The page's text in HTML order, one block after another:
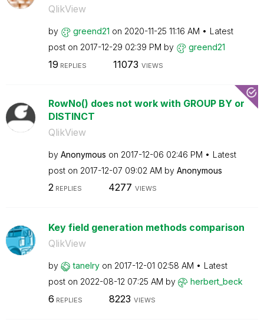
QlikView
by greend21 on ‎2020-11-25 11:16 AM
Latest
post on ‎2017-12-29 02:39 PM by greend21
19 REPLIES 11073 VIEWS
RowNo() does not work with GROUP BY or
DISTINCT
QlikView
by Anonymous on ‎2017-12-06 02:46 PM
Latest
post on ‎2017-12-07 09:02 AM by Anonymous
2REPLIES 4277 VIEWS
Key field generation methods comparison
QlikView
by tanelry on ‎2017-12-01 02:58 AM
Latest
post on ‎2022-08-12 07:25 AM by herbert_beck
6 REPLIES 8223 VIEWS